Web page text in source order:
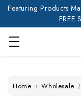
Featuring Products
FREE
Home Wholesale